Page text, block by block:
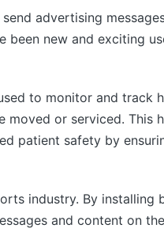
advertising
been new and exciting
to monitor and track
moved or serviced. This
patient safety by
industry. By installing
and content on